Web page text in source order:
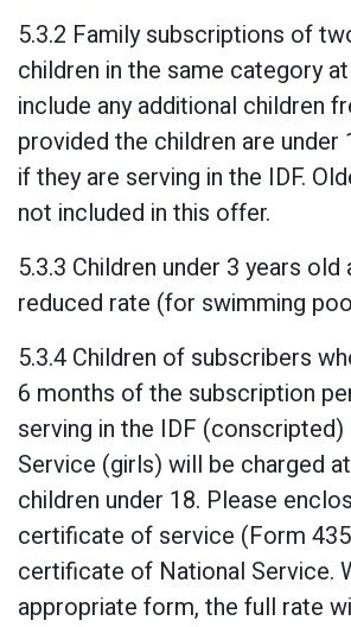
5.3.2 Family subscriptions of
children in the same category
include any additional children
provided the children are under
if they are serving in the IDF.
not included in this offer.
5.3.3 Children under 3 years
reduced rate (for swimming
5.3.4 Children of subscribers
6 months of the subscription
serving in the IDF
Service (girls) will be charged
children under 18. Please
certificate of service (Form
certificate of National Service.
appropriate form, the full rate